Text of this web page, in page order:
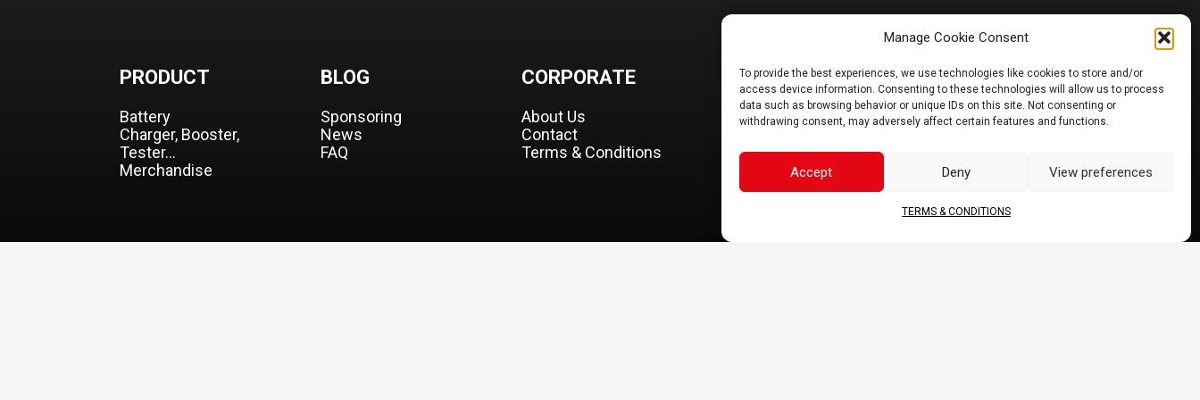
Manage Cookie Consent
To provide the best experiences, we use technologies like cookies to store and/or
access device information. Consenting to these technologies will allow us to process
data such as browsing behavior or unique IDs on this site. Not consenting or
withdrawing consent, may adversely affect certain features and functions.
Accept Deny View preferences
TERMS & CONDITIONS
PRODUCT
Battery
Charger, Booster,
Tester…
Merchandise
BLOG
Sponsoring
News
FAQ
CORPORATE
About Us
Contact
Terms & Conditions
DOCS
B2B Portal
JOIN US